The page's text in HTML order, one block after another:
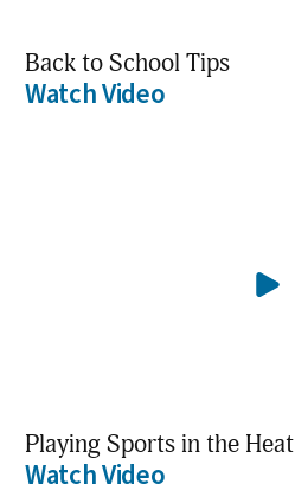
Back to School Tips
Watch Video
Playing Sports in the Heat
Watch Video